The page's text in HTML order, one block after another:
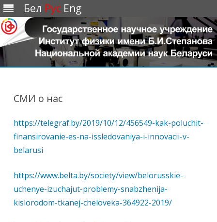
Бел Рус Eng
СМИ о нас
https://telegraf.by/2019/10/12/456549-kak-poluchit-
finansirovanie-es-na-issledovaniya-i-innovacii-v-
belarusi
https://www.belta.by/society/view/belorusskie-
uchenye-izuchajut-problemy-snabzhenija-
kislorodom-tkanej-cheloveka-364922-2019/